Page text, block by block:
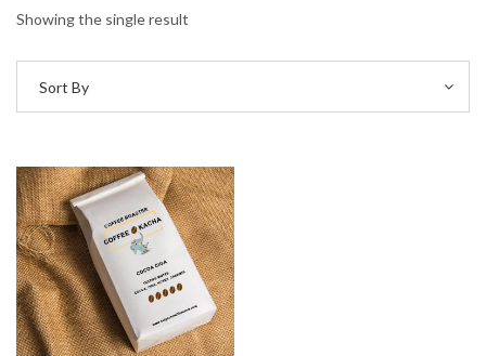
Showing the single result
Sort By